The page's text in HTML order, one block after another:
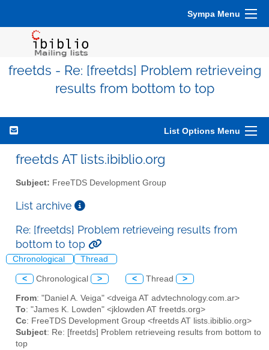
Sympa Menu
freetds - Re: [freetds] Problem retrieveing
results from bottom to top
List Options Menu
freetds AT lists.ibiblio.org
Subject: FreeTDS Development Group
List archive
Re: [freetds] Problem retrieveing results from
bottom to top
Chronological Thread
< Chronological > < Thread >
From: "Daniel A. Veiga" <dveiga AT advtechnology.com.ar>
To: "James K. Lowden" <jklowden AT freetds.org>
Cc: FreeTDS Development Group <freetds AT lists.ibiblio.org>
Subject: Re: [freetds] Problem retrieveing results from bottom to
top